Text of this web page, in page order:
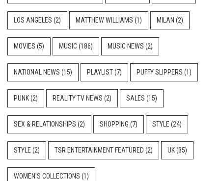
LOS ANGELES (2) MATTHEW WILLIAMS (1) MILAN (2)
MOVIES (5) MUSIC (186) MUSIC NEWS (2)
NATIONAL NEWS (15) PLAYLIST(7) PUFFY SLIPPERS (1)
PUNK(2) REALITY TV NEWS (2) SALES (15)
SEX & RELATIONSHIPS (2) SHOPPING (7) STYLE (24)
STYLE (2) TSR ENTERTAINMENT FEATURED (2) UK(35)
WOMEN'S COLLECTIONS (1)